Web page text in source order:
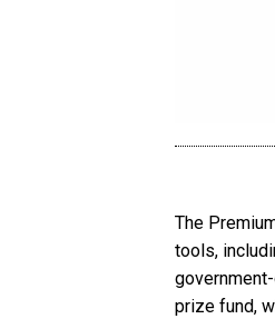
The
tools,
prize fund,